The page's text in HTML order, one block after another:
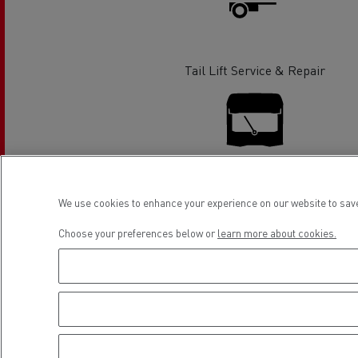
Mining transport
Road maintenance
Rensa Family Company accelerates
The Delanchy Group
Feldschlösschen - Carlsberg
Tail Lift Service & Repair
Financing
We use cookies to enhance your experience on our website to
Choose your preferences below or learn more about cookies.